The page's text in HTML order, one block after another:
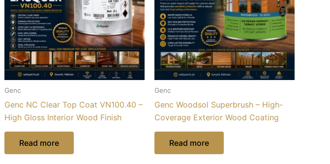
Genc
Genc NC Clear Top Coat VN100.40 –
High Gloss Interior Wood Finish
Read more
Genc
Genc Woodsol Superbrush – High-
Coverage Exterior Wood Coating
Read more